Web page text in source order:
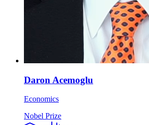
Daron Acemoglu
Economics
Nobel Prize